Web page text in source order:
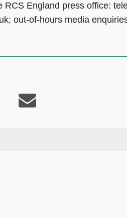
England press office:
out-of-hours media